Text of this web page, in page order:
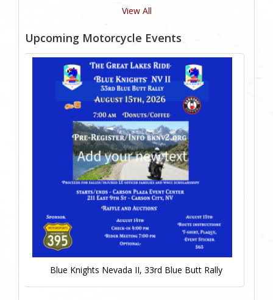
View All
Upcoming Motorcycle Events
Blue Knights Nevada II, 33rd Blue Butt Rally